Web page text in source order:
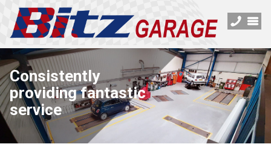
Consistently
providing fantastic
service